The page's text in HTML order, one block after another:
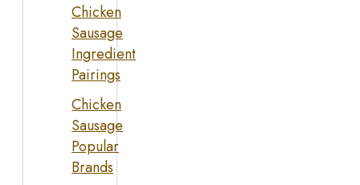
Chicken
Sausage
Ingredient
Pairings
Chicken
Sausage
Popular
Brands